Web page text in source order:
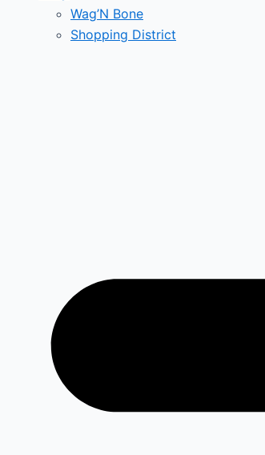
Wag’N Bone
Shopping District